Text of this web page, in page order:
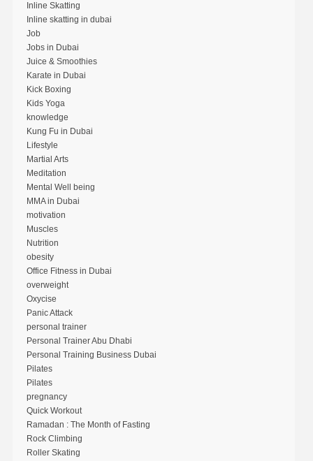
Inline Skatting
Inline skatting in dubai
Job
Jobs in Dubai
Juice & Smoothies
Karate in Dubai
Kick Boxing
Kids Yoga
knowledge
Kung Fu in Dubai
Lifestyle
Martial Arts
Meditation
Mental Well being
MMA in Dubai
motivation
Muscles
Nutrition
obesity
Office Fitness in Dubai
overweight
Oxycise
Panic Attack
personal trainer
Personal Trainer Abu Dhabi
Personal Training Business Dubai
Pilates
Pilates
pregnancy
Quick Workout
Ramadan : The Month of Fasting
Rock Climbing
Roller Skating